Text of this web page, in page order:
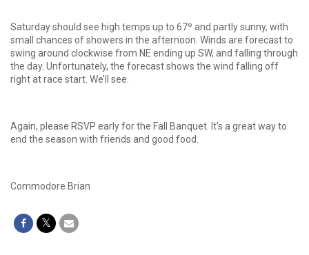
Saturday should see high temps up to 67º and partly sunny, with
small chances of showers in the afternoon. Winds are forecast to
swing around clockwise from NE ending up SW, and falling through
the day. Unfortunately, the forecast shows the wind falling off
right at race start. We’ll see.
Again, please RSVP early for the Fall Banquet. It’s a great way to
end the season with friends and good food.
Commodore Brian